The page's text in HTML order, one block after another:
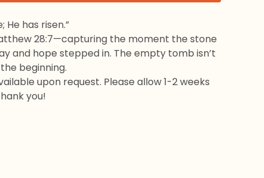
He has risen.”
28:7—capturing the moment the stone
and hope stepped in. The empty tomb isn’t
beginning.
upon request. Please allow 1-2 weeks
you!